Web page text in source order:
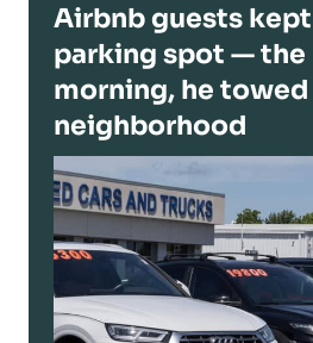
Airbnb guests
parking spot — the
morning, he
neighborhood